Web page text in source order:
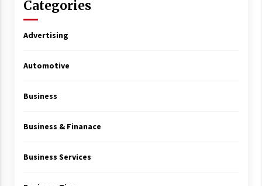
Categories
Advertising
Automotive
Business
Business & Finanace
Business Services